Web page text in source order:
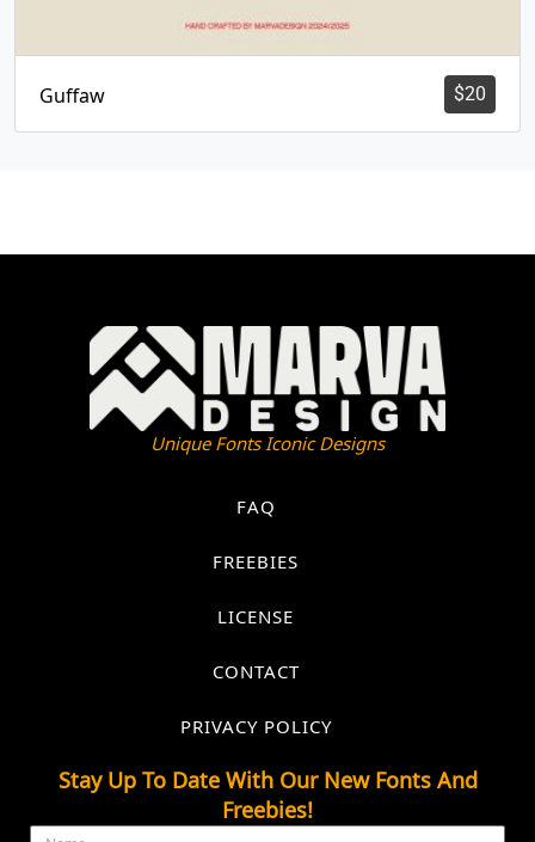
$20
Guffaw
Unique Fonts Iconic Designs
FAQ
FREEBIES
LICENSE
CONTACT
PRIVACY POLICY
Stay Up To Date With Our New Fonts And
Freebies!